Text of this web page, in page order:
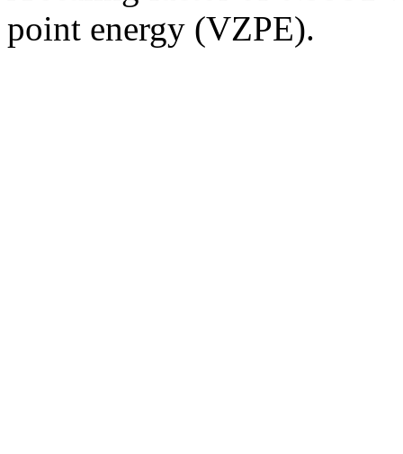
point energy (VZPE).